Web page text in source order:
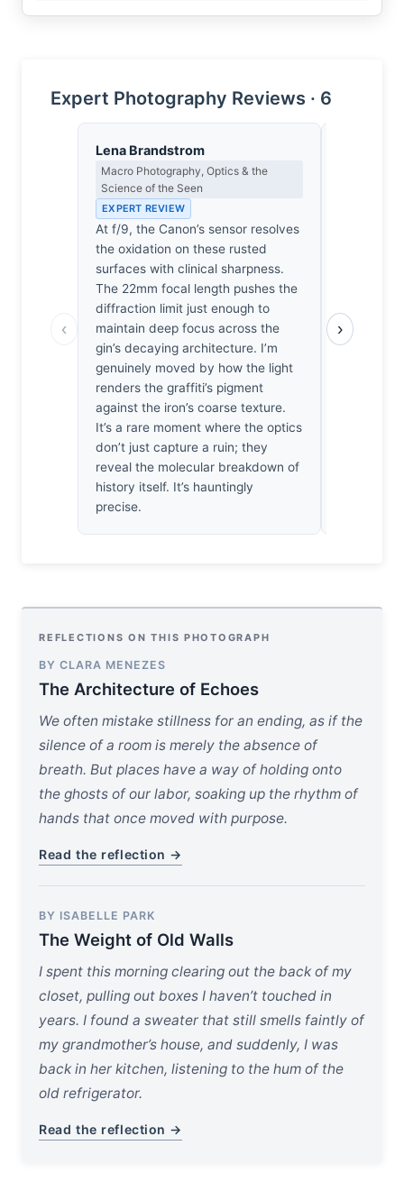
Expert Photography Reviews · 6
‹
Lena Brandstrom
Macro Photography, Optics & the
Science of the Seen
EXPERT REVIEW
At f/9, the Canon’s sensor resolves
the oxidation on these rusted
surfaces with clinical sharpness.
The 22mm focal length pushes the
diffraction limit just enough to
maintain deep focus across the
gin’s decaying architecture. I’m
genuinely moved by how the light
renders the graffiti’s pigment
against the iron’s coarse texture.
It’s a rare moment where the optics
don’t just capture a ruin; they
reveal the molecular breakdown of
history itself. It’s hauntingly
precise.
had
finding
›
REFLECTIONS ON THIS PHOTOGRAPH
BY CLARA MENEZES
The Architecture of Echoes
We often mistake stillness for an ending, as if the
silence of a room is merely the absence of
breath. But places have a way of holding onto
the ghosts of our labor, soaking up the rhythm of
hands that once moved with purpose.
Read the reflection →
BY ISABELLE PARK
The Weight of Old Walls
I spent this morning clearing out the back of my
closet, pulling out boxes I haven’t touched in
years. I found a sweater that still smells faintly of
my grandmother’s house, and suddenly, I was
back in her kitchen, listening to the hum of the
old refrigerator.
Read the reflection →